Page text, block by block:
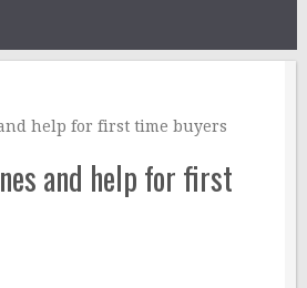
help for first time buyers
and help for first